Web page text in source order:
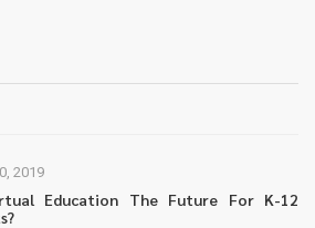
2019
Education The Future For K-12